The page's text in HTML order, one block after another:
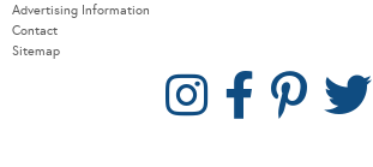
Advertising Information
Contact
Sitemap